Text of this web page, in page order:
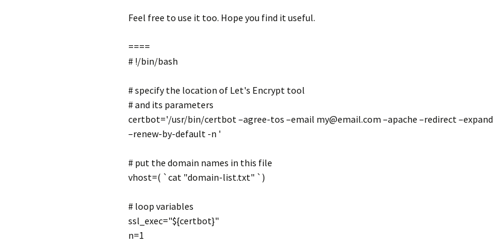
Feel free to use it too. Hope you find it useful.
====
# !/bin/bash
# specify the location of Let's Encrypt tool
# and its parameters
certbot='/usr/bin/certbot –agree-tos –email my@email.com –apache –redirect –expand
–renew-by-default -n '
# put the domain names in this file
vhost=( `cat "domain-list.txt" `)
# loop variables
ssl_exec="${certbot}"
n=1